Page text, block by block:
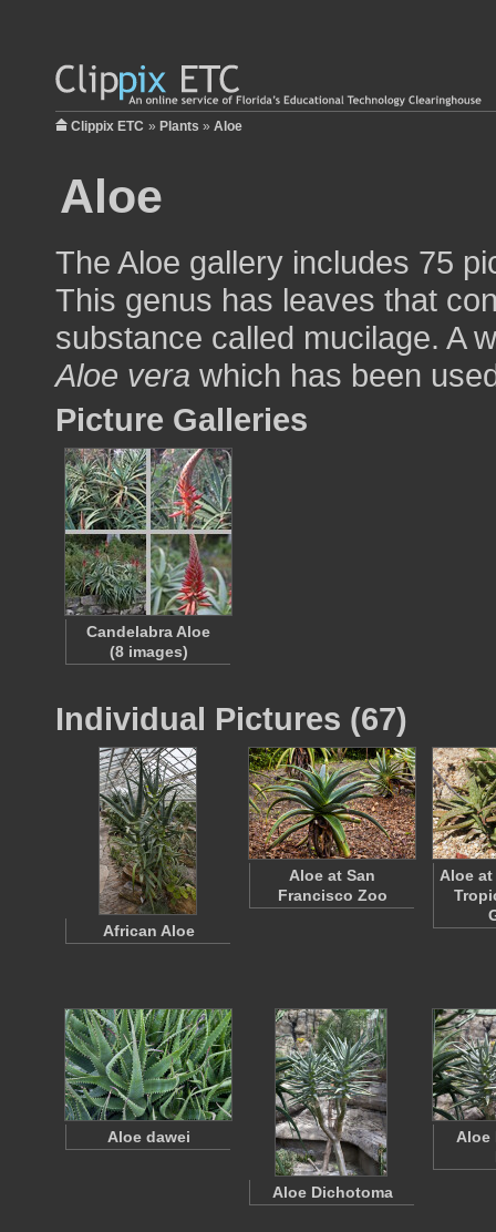
Clippix ETC » Plants » Aloe
Aloe
The Aloe gallery includes 75
This genus has leaves that
substance called mucilage. A
Aloe vera which has been
Picture Galleries
Candelabra Aloe
(8 images)
Individual Pictures (67)
African Aloe
Aloe at San
Francisco Zoo
Aloe
Aloe dawei
Aloe Dichotoma
Aloe